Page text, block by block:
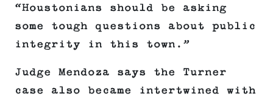
“Houstonians should be asking
some tough questions about public
integrity in this town.”
Judge Mendoza says the Turner
case also became intertwined with